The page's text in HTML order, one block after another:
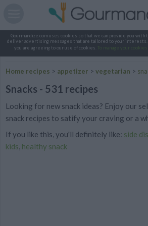
Gourmandize.com uses cookies so that we can provide you
deliver advertising messages that are tailored to your interests.
you are agreeing to our use of cookies.
To manage your
Home recipes > appetizer > vegetarian >
Snacks - 531 recipes
Looking for new snack ideas? Enjoy our
snack recipes to satify your craving or a
If you like this, you'll definitely like: side
kids healthy snack